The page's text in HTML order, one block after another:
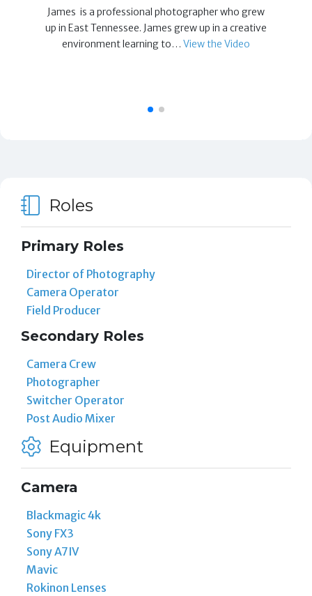
James is a professional photographer who grew
up in East Tennessee. James grew up in a creative
environment learning to…View the Video
Roles
Primary Roles
Director of Photography
Camera Operator
Field Producer
Secondary Roles
Camera Crew
Photographer
Switcher Operator
Post Audio Mixer
Equipment
Camera
Blackmagic 4k
Sony FX3
Sony A7IV
Mavic
Rokinon Lenses